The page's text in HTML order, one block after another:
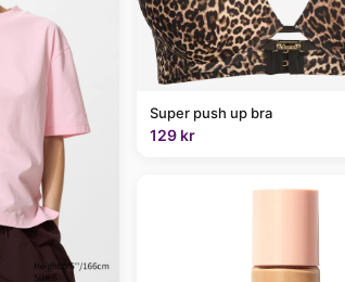
Super push up bra
129 kr